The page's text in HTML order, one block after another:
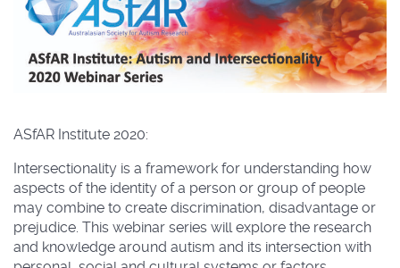
ASfAR Institute 2020:
Intersectionality is a framework for understanding how
aspects of the identity of a person or group of people
may combine to create discrimination, disadvantage or
prejudice. This webinar series will explore the research
and knowledge around autism and its intersection with